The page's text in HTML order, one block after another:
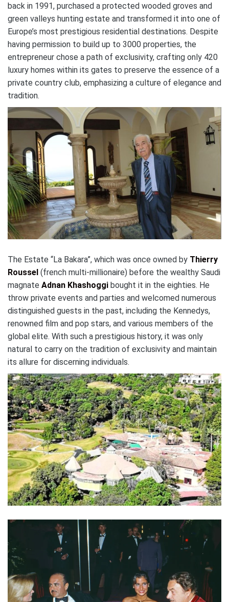
back in 1991, purchased a protected wooded groves and
green valleys hunting estate and transformed it into one of
Europe’s most prestigious residential destinations. Despite
having permission to build up to 3000 properties, the
entrepreneur chose a path of exclusivity, crafting only 420
luxury homes within its gates to preserve the essence of a
private country club, emphasizing a culture of elegance and
tradition.
The Estate “La Bakara”, which was once owned by Thierry
Roussel (french multi-millionaire) before the wealthy Saudi
magnate Adnan Khashoggi bought it in the eighties. He
throw private events and parties and welcomed numerous
distinguished guests in the past, including the Kennedys,
renowned film and pop stars, and various members of the
global elite. With such a prestigious history, it was only
natural to carry on the tradition of exclusivity and maintain
its allure for discerning individuals.